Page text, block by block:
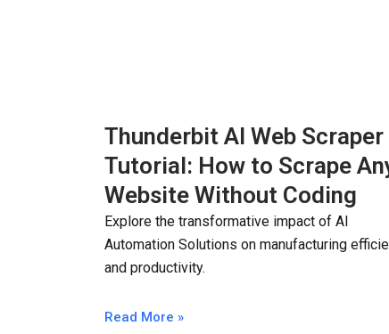
Thunderbit AI Web Scraper
Tutorial: How to Scrape
Website Without Coding
Explore the transformative impact of AI
Automation Solutions on manufacturing
and productivity.
Read More »